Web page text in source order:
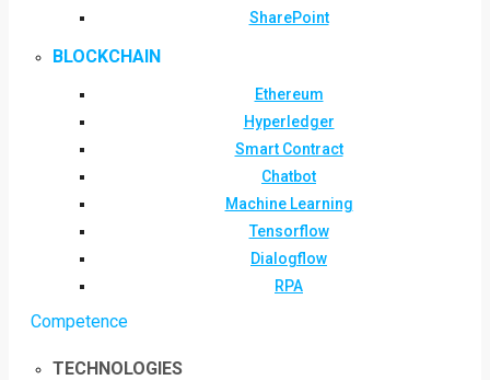
SharePoint
BLOCKCHAIN
Ethereum
Hyperledger
Smart Contract
Chatbot
Machine Learning
Tensorflow
Dialogflow
RPA
Competence
TECHNOLOGIES